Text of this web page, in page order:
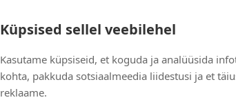
Küpsised sellel veebilehel
Kasutame küpsiseid, et koguda ja analüüsida
kohta, pakkuda sotsiaalmeedia liidestusi ja et
reklaame.